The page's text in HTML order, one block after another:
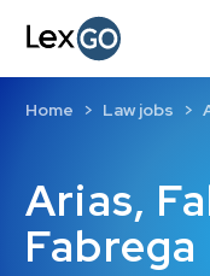
Arias,
Fabrega
Home Law jobs